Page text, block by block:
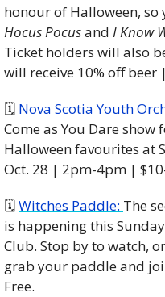
Hocus Pocus and
Ticket holders will also
will receive 10% off
🗓️ Nova Scotia Youth
Come as You Dare
Halloween favourites at
Oct. 28 | 2pm-4pm |
🗓️ Witches Paddle: The
is happening this
Club. Stop by to watch,
grab your paddle and
Free.